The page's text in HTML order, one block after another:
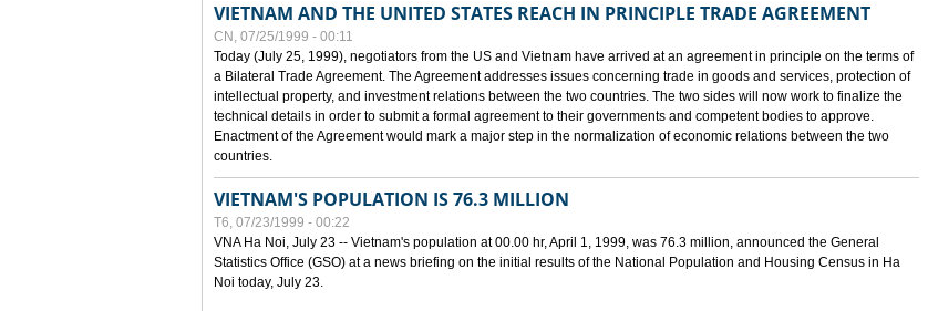
VIETNAM AND THE UNITED STATES REACH IN PRINCIPLE TRADE AGREEMENT
CN, 07/25/1999 - 00:11
Today (July 25, 1999), negotiators from the US and Vietnam have arrived at an agreement in principle on the terms of
a Bilateral Trade Agreement. The Agreement addresses issues concerning trade in goods and services, protection of
intellectual property, and investment relations between the two countries. The two sides will now work to finalize the
technical details in order to submit a formal agreement to their governments and competent bodies to approve.
Enactment of the Agreement would mark a major step in the normalization of economic relations between the two
countries.
VIETNAM'S POPULATION IS 76.3 MILLION
T6, 07/23/1999 - 00:22
VNA Ha Noi, July 23 -- Vietnam's population at 00.00 hr, April 1, 1999, was 76.3 million, announced the General
Statistics Office (GSO) at a news briefing on the initial results of the National Population and Housing Census in Ha
Noi today, July 23.